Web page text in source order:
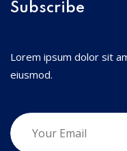
Subscribe
Lorem ipsum dolor sit
eiusmod.